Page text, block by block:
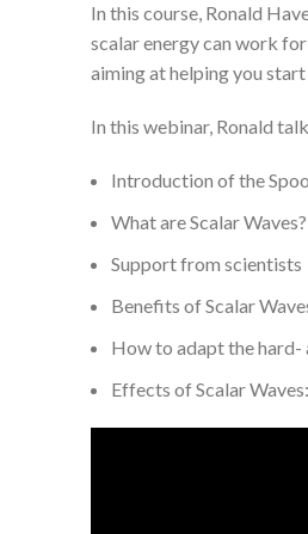
In this course, Ronald
scalar energy can work
aiming at helping you
In this webinar, Ronald
Introduction of the
What are Scalar Waves?
Support from scientists
Benefits of Scalar
How to adapt the hard-
Effects of Scalar